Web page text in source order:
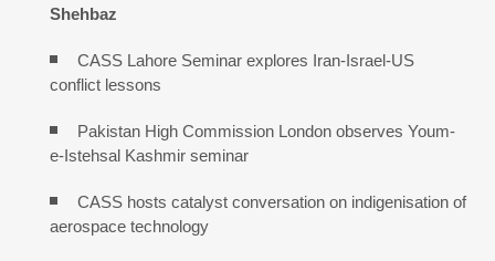
Shehbaz
CASS Lahore Seminar explores Iran-Israel-US
conflict lessons
Pakistan High Commission London observes Youm-
e-Istehsal Kashmir seminar
CASS hosts catalyst conversation on indigenisation of
aerospace technology